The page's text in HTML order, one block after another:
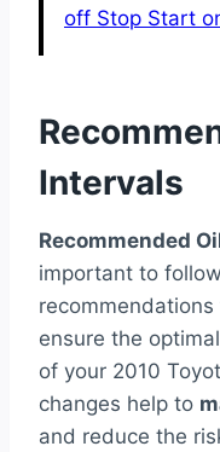
off Stop Start
Intervals
Recommended
important to
ensure the
of your 2010
changes help to
and reduce the